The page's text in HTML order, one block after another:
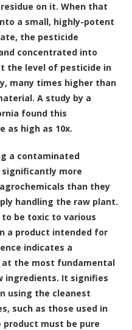
on it. When that
a small, highly-potent
the pesticide
concentrated into
the level of pesticide in
many times higher than
A study by a
found this
as high as 10x.
a contaminated
more
than they
handling the raw plant.
be toxic to various
a product intended for
indicates a
the most fundamental
ingredients. It signifies
using the cleanest
such as those used in
must be pure